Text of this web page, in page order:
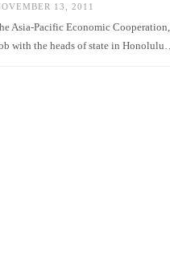
13, 2011
Asia-Pacific Economic
with the heads of state in